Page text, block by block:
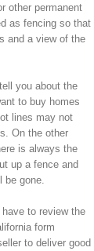
other permanent
as fencing so that
and a view of the
you about the
to buy homes
lines may not
On the other
is always the
up a fence and
gone.
to review the
form
to deliver good